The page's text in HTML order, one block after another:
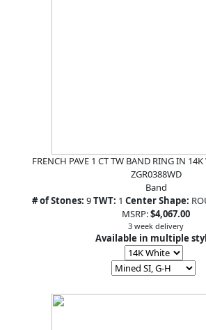
FRENCH PAVE 1 CT TW BAND RING IN
ZGR0388WD
Band
# of Stones: 9TWT: 1 Center Shape:
MSRP:$4,067.00
3 week delivery
Available in multiple